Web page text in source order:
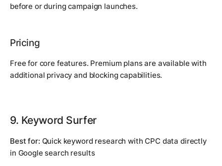
before or during campaign launches.
Pricing
Free for core features. Premium plans are available with
additional privacy and blocking capabilities.
9. Keyword Surfer
Best for: Quick keyword research with CPC data directly
in Google search results